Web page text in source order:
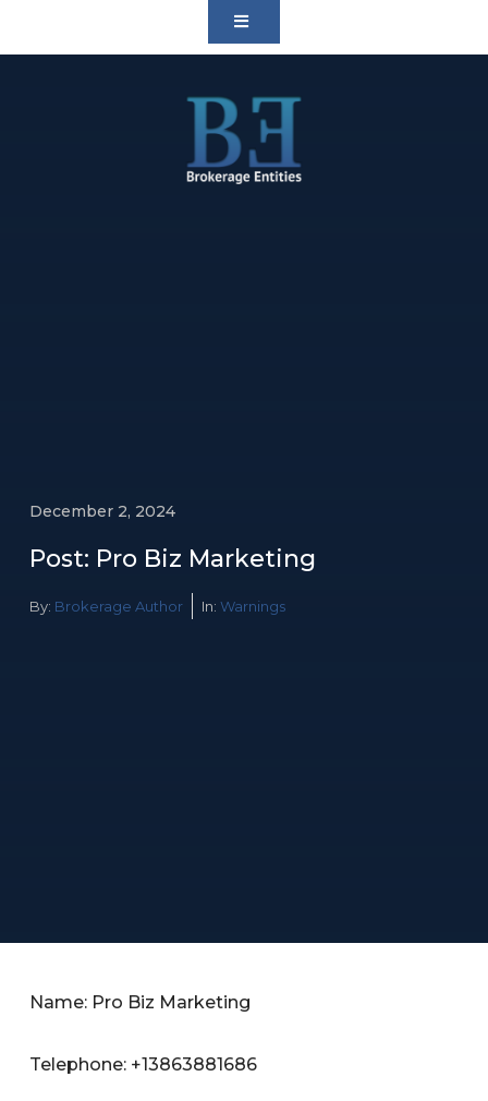
December 2, 2024
Post: Pro Biz Marketing
By: Brokerage Author In: Warnings
Name: Pro Biz Marketing
Telephone: +13863881686